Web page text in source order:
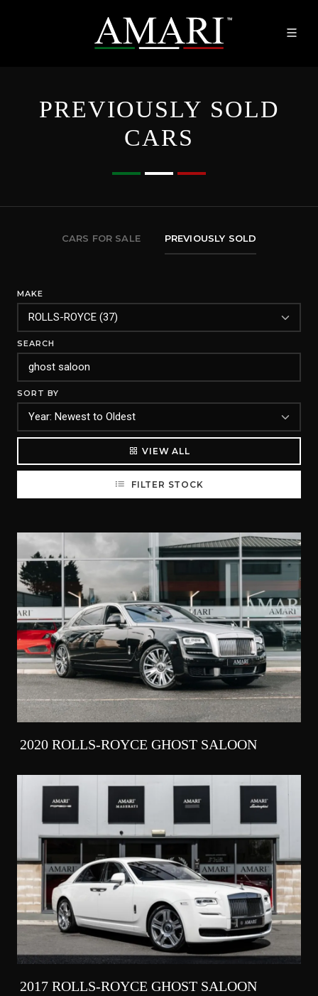
PREVIOUSLY SOLD
CARS
CARS FOR SALE PREVIOUSLY SOLD
MAKE
SEARCH
SORT BY
VIEW ALL
FILTER STOCK
2020 ROLLS-ROYCE GHOST SALOON
2017 ROLLS-ROYCE GHOST SALOON